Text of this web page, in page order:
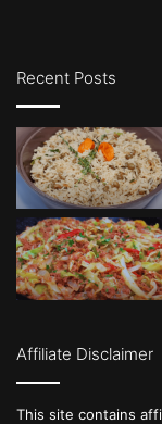
Recent Posts
Affiliate Disclaimer
This site contains